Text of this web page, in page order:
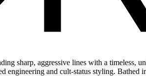
sharp, aggressive lines with a timeless,
engineering and cult-status styling. Bathed